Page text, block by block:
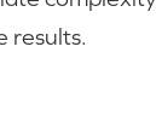
results.